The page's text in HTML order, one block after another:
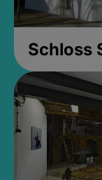
Schloss